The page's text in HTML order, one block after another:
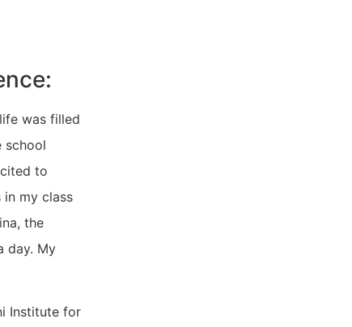
was filled
school
to
in my class
the
day. My
Institute for